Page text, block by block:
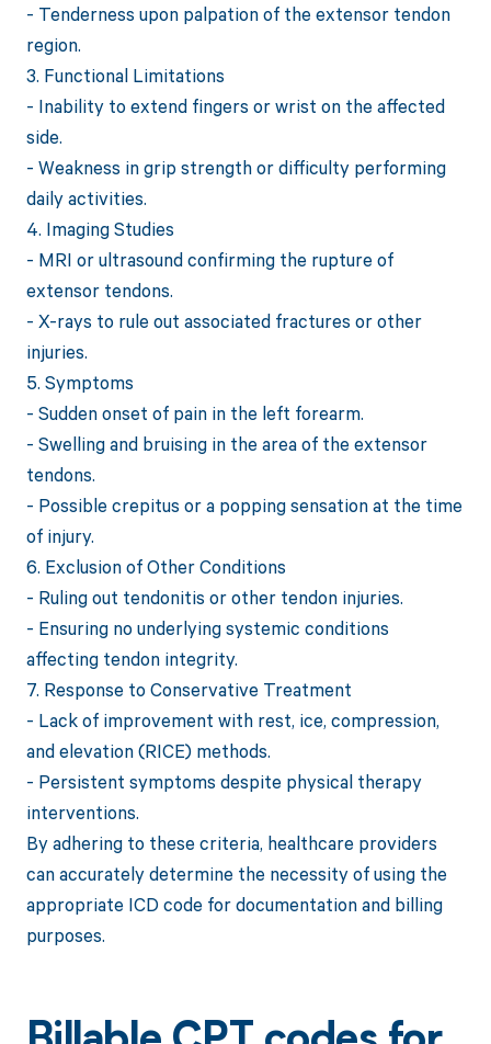
- Tenderness upon palpation of the extensor tendon
region.
3. Functional Limitations
- Inability to extend fingers or wrist on the affected
side.
- Weakness in grip strength or difficulty performing
daily activities.
4. Imaging Studies
- MRI or ultrasound confirming the rupture of
extensor tendons.
- X-rays to rule out associated fractures or other
injuries.
5. Symptoms
- Sudden onset of pain in the left forearm.
- Swelling and bruising in the area of the extensor
tendons.
- Possible crepitus or a popping sensation at the time
of injury.
6. Exclusion of Other Conditions
- Ruling out tendonitis or other tendon injuries.
- Ensuring no underlying systemic conditions
affecting tendon integrity.
7. Response to Conservative Treatment
- Lack of improvement with rest, ice, compression,
and elevation (RICE) methods.
- Persistent symptoms despite physical therapy
interventions.
By adhering to these criteria, healthcare providers
can accurately determine the necessity of using the
appropriate ICD code for documentation and billing
purposes.